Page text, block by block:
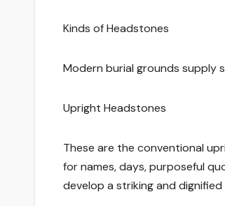
Kinds of Headstones
Modern burial grounds supply
Upright Headstones
These are the conventional
for names, days, purposeful
develop a striking and